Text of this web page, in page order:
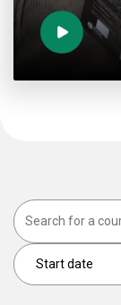
Start date